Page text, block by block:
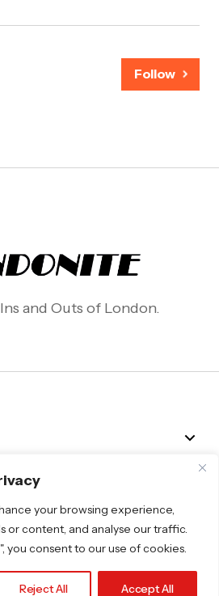
your browsing experience,
or content, and analyse our traffic.
you consent to our use of cookies.
Reject All Accept All
Follow
and Outs of London.